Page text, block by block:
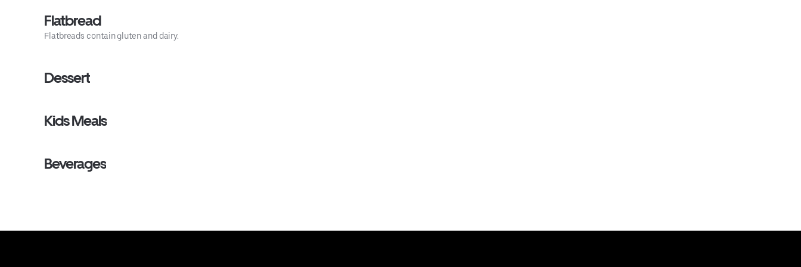
Flatbread
Flatbreads contain gluten and dairy.
Dessert
Kids Meals
Beverages